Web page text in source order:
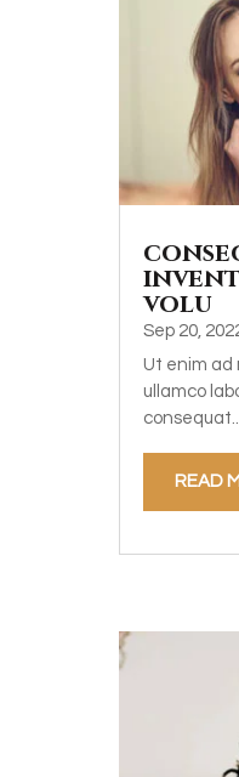
volu
Sep 20,
Ut enim ad
ullamco
READ